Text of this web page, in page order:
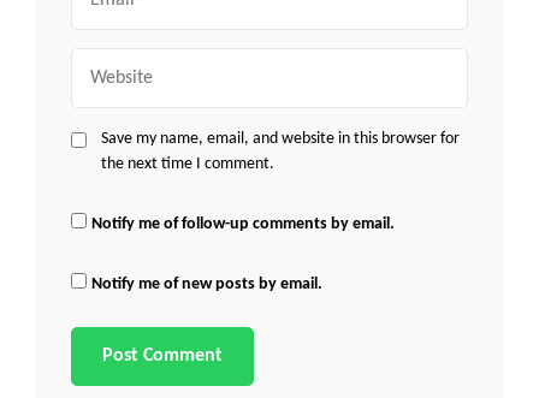
Save my name, email, and website in this browser for
the next time I comment.
Notify me of follow-up comments by email.
Notify me of new posts by email.